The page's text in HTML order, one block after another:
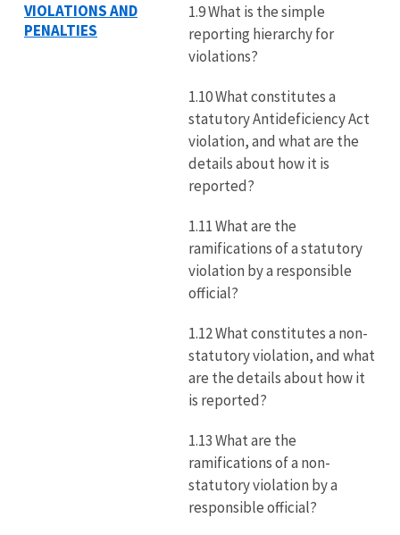
VIOLATIONS AND
PENALTIES
1.9 What is the simple
reporting hierarchy for
violations?
1.10 What constitutes a
statutory Antideficiency Act
violation, and what are the
details about how it is
reported?
1.11 What are the
ramifications of a statutory
violation by a responsible
official?
1.12 What constitutes a non-
statutory violation, and what
are the details about how it
is reported?
1.13 What are the
ramifications of a non-
statutory violation by a
responsible official?